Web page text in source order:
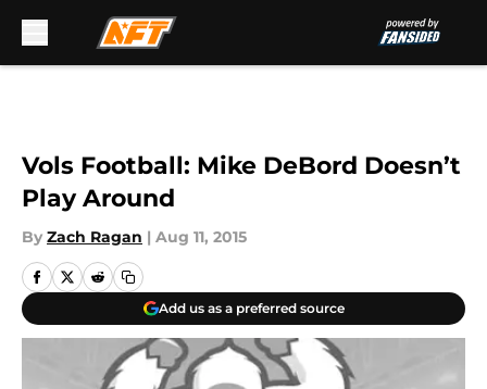
Vols Football: Mike DeBord Doesn’t
Play Around
By Zach Ragan | Aug 11, 2015
Add us as a preferred source